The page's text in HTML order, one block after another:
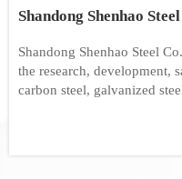
Shandong Shenhao
Shandong Shenhao Steel
the research, development,
carbon steel, galvanized